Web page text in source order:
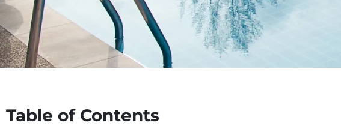
Table of Contents